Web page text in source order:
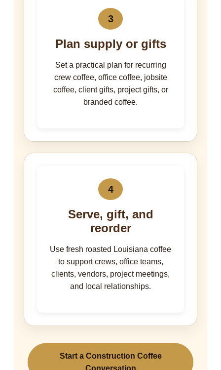
3
Plan supply or gifts
Set a practical plan for recurring
crew coffee, office coffee, jobsite
coffee, client gifts, project gifts, or
branded coffee.
4
Serve, gift, and
reorder
Use fresh roasted Louisiana coffee
to support crews, office teams,
clients, vendors, project meetings,
and local relationships.
Start a Construction Coffee
Conversation